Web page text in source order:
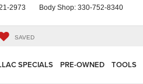
2973 Body Shop: 330-752-8340
SAVED
SPECIALS PRE-OWNED TOOLS